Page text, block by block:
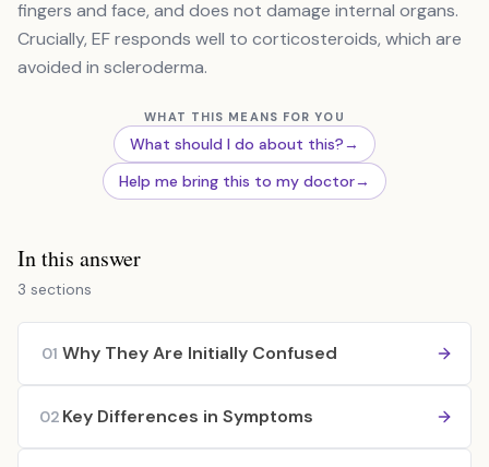
fingers and face, and does not damage internal organs.
Crucially, EF responds well to corticosteroids, which are
avoided in scleroderma.
WHAT THIS MEANS FOR YOU
What should I do about this?→
Help me bring this to my doctor→
In this answer
3 sections
01 Why They Are Initially Confused
02 Key Differences in Symptoms